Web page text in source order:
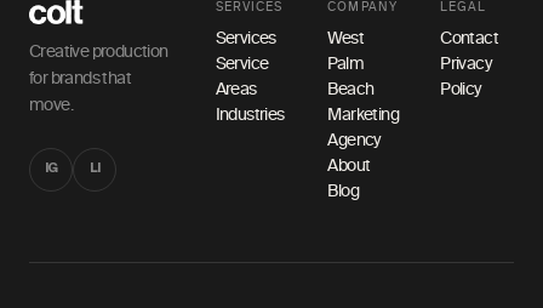
Creative production
for brands that
move.
IG LI
SERVICES
Services
Service
Areas
Industries
COMPANY
West
Palm
Beach
Marketing
Agency
About
Blog
LEGAL
Contact
Privacy
Policy